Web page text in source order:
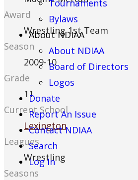
Tournaments
Bylaws
About NDIAA
About NDIAA
Board of Directors
Logos
Donate
Report An Issue
Contact NDIAA
Search
Log In
Award
Wrestling 1st Team
Season
2009-10
Grade
11
Current School
Lexington
Leagues
Wrestling
Seasons